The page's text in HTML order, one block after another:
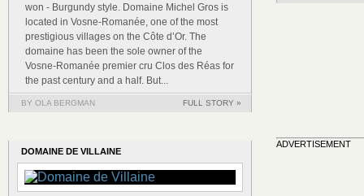
won - Burgundy style. Domaine Michel Gros is
located in Vosne-Romanée, one of the most
prestigious villages on the Côte d’Or. The
domaine has been the sole owner of the
Vosne-Romanée premier cru Clos des Réas for
the past century and a half. But...
BY OLA BERGMAN FULL STORY »
DOMAINE DE VILLAINE
ADVERTISEMENT